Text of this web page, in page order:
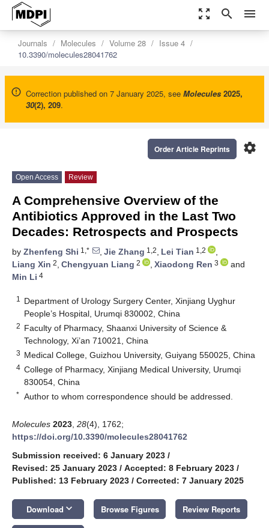
zoom_out_map search menu
Journals Molecules Volume 28
Issue 4
10.3390/molecules28041762
Correction published on 7 January 2025, see Molecules 2025,
30(2), 209.
settings
Order Article Reprints
Open Access Review
A Comprehensive Overview of the
Antibiotics Approved in the Last Two
Decades: Retrospects and Prospects
by Zhenfeng Shi 1,* , Jie Zhang 1,2, Lei Tian 1,2
,
Liang Xin 2, Chengyuan Liang 2 , Xiaodong Ren 3
and
Min Li 4
1
Department of Urology Surgery Center, Xinjiang Uyghur
People’s Hospital, Urumqi 830002, China
2 Faculty of Pharmacy, Shaanxi University of Science &
Technology, Xi’an 710021, China
3 Medical College, Guizhou University, Guiyang 550025, China
4 College of Pharmacy, Xinjiang Medical University, Urumqi
830054, China
* Author to whom correspondence should be addressed.
Molecules 2023 28(4), 1762;
https://doi.org/10.3390/molecules28041762
Submission received: 6 January 2023 /
Revised: 25 January 2023 / Accepted: 8 February 2023 /
Published: 13 February 2023 / Corrected: 7 January 2025
Download keyboard_arrow_down Browse Figures Review Reports